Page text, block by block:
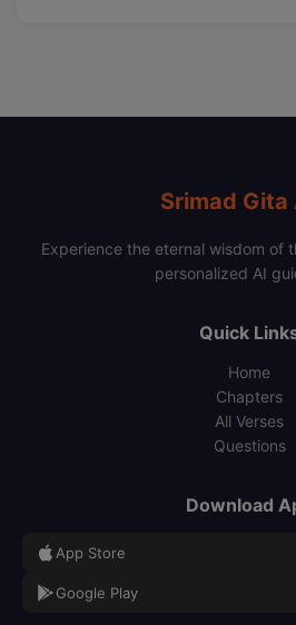
Srimad Gita
Experience the eternal wisdom of
personalized AI
Quick
Home
Chapters
All Verses
Questions
Download
App Store
Google Play